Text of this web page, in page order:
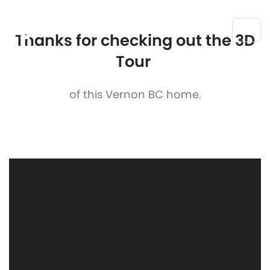
Thanks for checking out the 3D
Tour
of this Vernon BC home.